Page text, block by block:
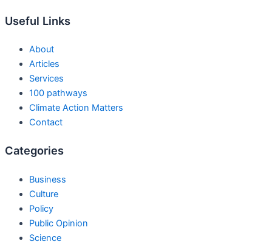
Useful Links
About
Articles
Services
100 pathways
Climate Action Matters
Contact
Categories
Business
Culture
Policy
Public Opinion
Science